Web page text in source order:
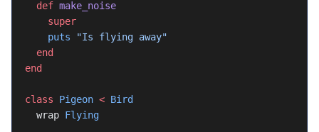
  def
make_noise
	super
	puts
"Is flying away"
  end
end
class Pigeon < Bird
  wrap
Flying